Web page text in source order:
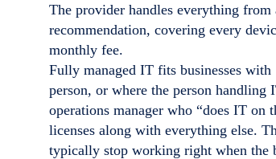
The provider handles everything from
recommendation, covering every
monthly fee.
Fully managed IT fits businesses
person, or where the person
operations manager who “does IT on
licenses along with everything else.
typically stop working right when the